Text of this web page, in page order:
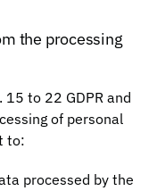
the processing
to 22 GDPR and
of personal
to:
processed by the